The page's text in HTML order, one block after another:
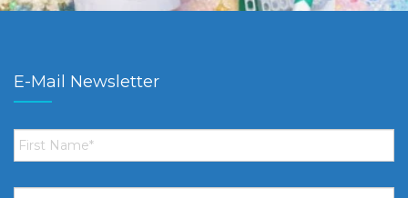
E-Mail Newsletter
First
Name *
Email *